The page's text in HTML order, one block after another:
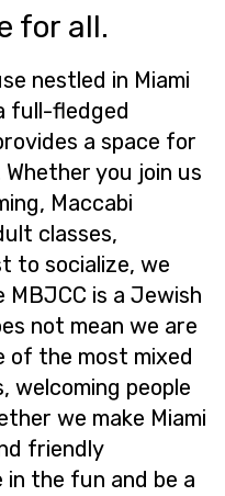
for all.
nestled in Miami
full-fledged
a space for
you join us
Maccabi
classes,
to socialize, we
MBJCC is a Jewish
not mean we are
of the most mixed
welcoming people
we make Miami
friendly
in the fun and be a